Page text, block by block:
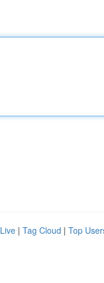
Live | Tag Cloud | Top